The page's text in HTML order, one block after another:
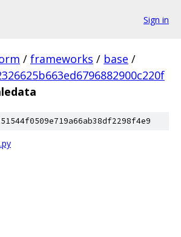
Sign in
/ frameworks / base /